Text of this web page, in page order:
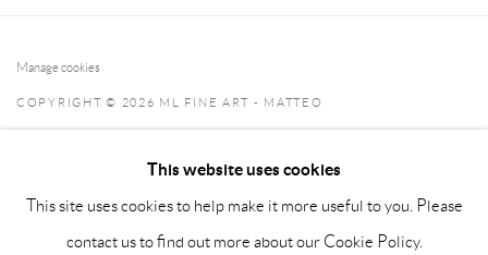
Manage cookies
COPYRIGHT © 2026 ML FINE ART - MATTEO
info@matteolampertico.it +39 02 36586 547 Via Montebello
This website uses cookies
This site uses cookies to help make it more useful to you. Please
contact us to find out more about our Cookie Policy.